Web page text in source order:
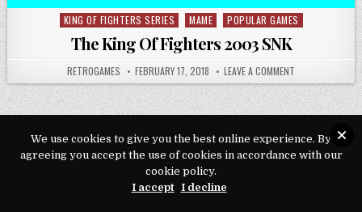
Posted in
KING OF FIGHTERS SERIES MAME POPULAR GAMES
The King Of Fighters 2003 SNK
AUTHOR:
RETROGAMES PUBLISHED DATE:
FEBRUARY 17, 2018 LEAVE A COMMENT ON THE KING
Copyright © 2026 Play Loveroms Online
Design by ThemesDNA.com
We use cookies to give you the best online experience. By
agreeing you accept the use of cookies in accordance with our
cookie policy.
I accept I decline